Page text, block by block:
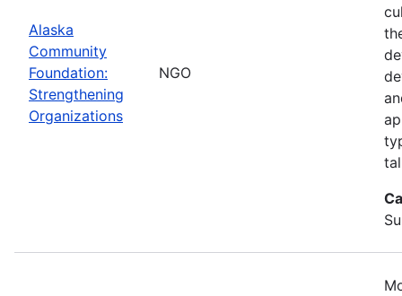
Alaska
Community
Foundation:
Strengthening
Organizations
NGO